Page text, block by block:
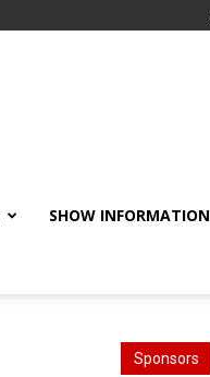
SHOW INFORMATION
Sponsors